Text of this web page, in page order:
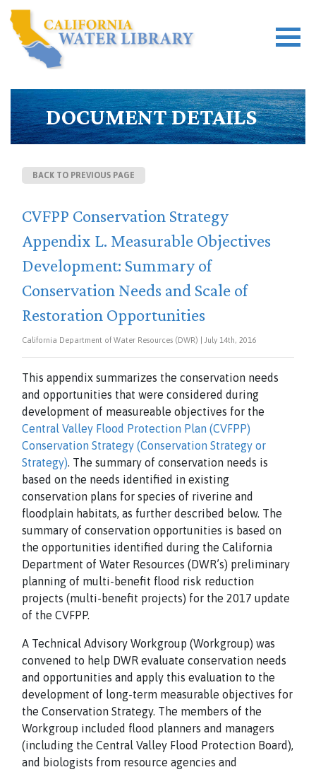
DOCUMENT DETAILS
BACK TO PREVIOUS PAGE
CVFPP Conservation Strategy
Appendix L. Measurable Objectives
Development: Summary of
Conservation Needs and Scale of
Restoration Opportunities
California Department of Water Resources (DWR) | July 14th, 2016
This appendix summarizes the conservation needs
and opportunities that were considered during
development of measureable objectives for the
Central Valley Flood Protection Plan (CVFPP)
Conservation Strategy (Conservation Strategy or
Strategy). The summary of conservation needs is
based on the needs identified in existing
conservation plans for species of riverine and
floodplain habitats, as further described below. The
summary of conservation opportunities is based on
the opportunities identified during the California
Department of Water Resources (DWR’s) preliminary
planning of multi-benefit flood risk reduction
projects (multi-benefit projects) for the 2017 update
of the CVFPP.
A Technical Advisory Workgroup (Workgroup) was
convened to help DWR evaluate conservation needs
and opportunities and apply this evaluation to the
development of long-term measurable objectives for
the Conservation Strategy. The members of the
Workgroup included flood planners and managers
(including the Central Valley Flood Protection Board),
and biologists from resource agencies and